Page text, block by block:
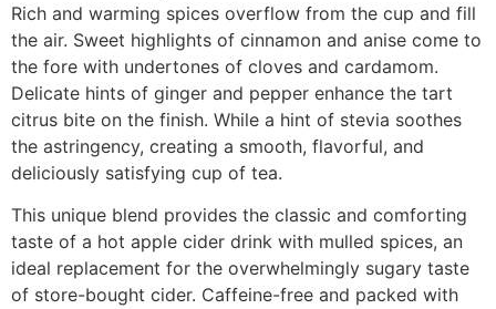
Rich and warming spices overflow from the cup and fill
the air. Sweet highlights of cinnamon and anise come to
the fore with undertones of cloves and cardamom.
Delicate hints of ginger and pepper enhance the tart
citrus bite on the finish. While a hint of stevia soothes
the astringency, creating a smooth, flavorful, and
deliciously satisfying cup of tea.
This unique blend provides the classic and comforting
taste of a hot apple cider drink with mulled spices, an
ideal replacement for the overwhelmingly sugary taste
of store-bought cider. Caffeine-free and packed with